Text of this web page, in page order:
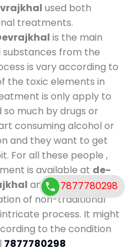
used both
treatments.
is the main
from the
is vary according to
the toxic elements in
is only apply to
much by drugs or
consuming alcohol or
and they want to get
For all these people ,
is available at de-
and also duration
of non-traditional
process. It might
to the condition
7877780298
7877780298